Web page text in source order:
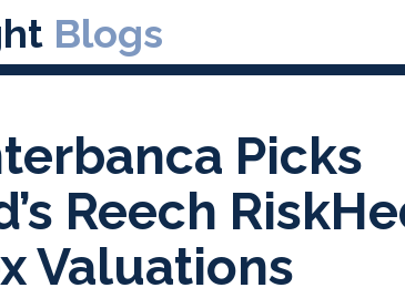
Blogs
Picks
Reech
Valuations